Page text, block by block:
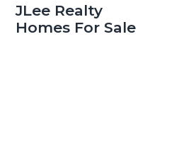
JLee Realty
Homes For Sale